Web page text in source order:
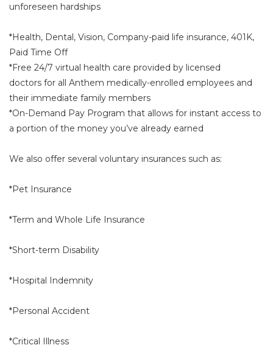
unforeseen hardships
*Health, Dental, Vision, Company-paid life insurance, 401K,
Paid Time Off
*Free 24/7 virtual health care provided by licensed
doctors for all Anthem medically-enrolled employees and
their immediate family members
*On-Demand Pay Program that allows for instant access to
a portion of the money you’ve already earned
We also offer several voluntary insurances such as:
*Pet Insurance
*Term and Whole Life Insurance
*Short-term Disability
*Hospital Indemnity
*Personal Accident
*Critical Illness